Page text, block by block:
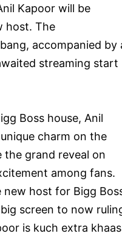
Kapoor will be
host. The
accompanied by
streaming start
Boss house, Anil
charm on the
the grand reveal on
among fans.
new host for Bigg
screen to now
is kuch extra